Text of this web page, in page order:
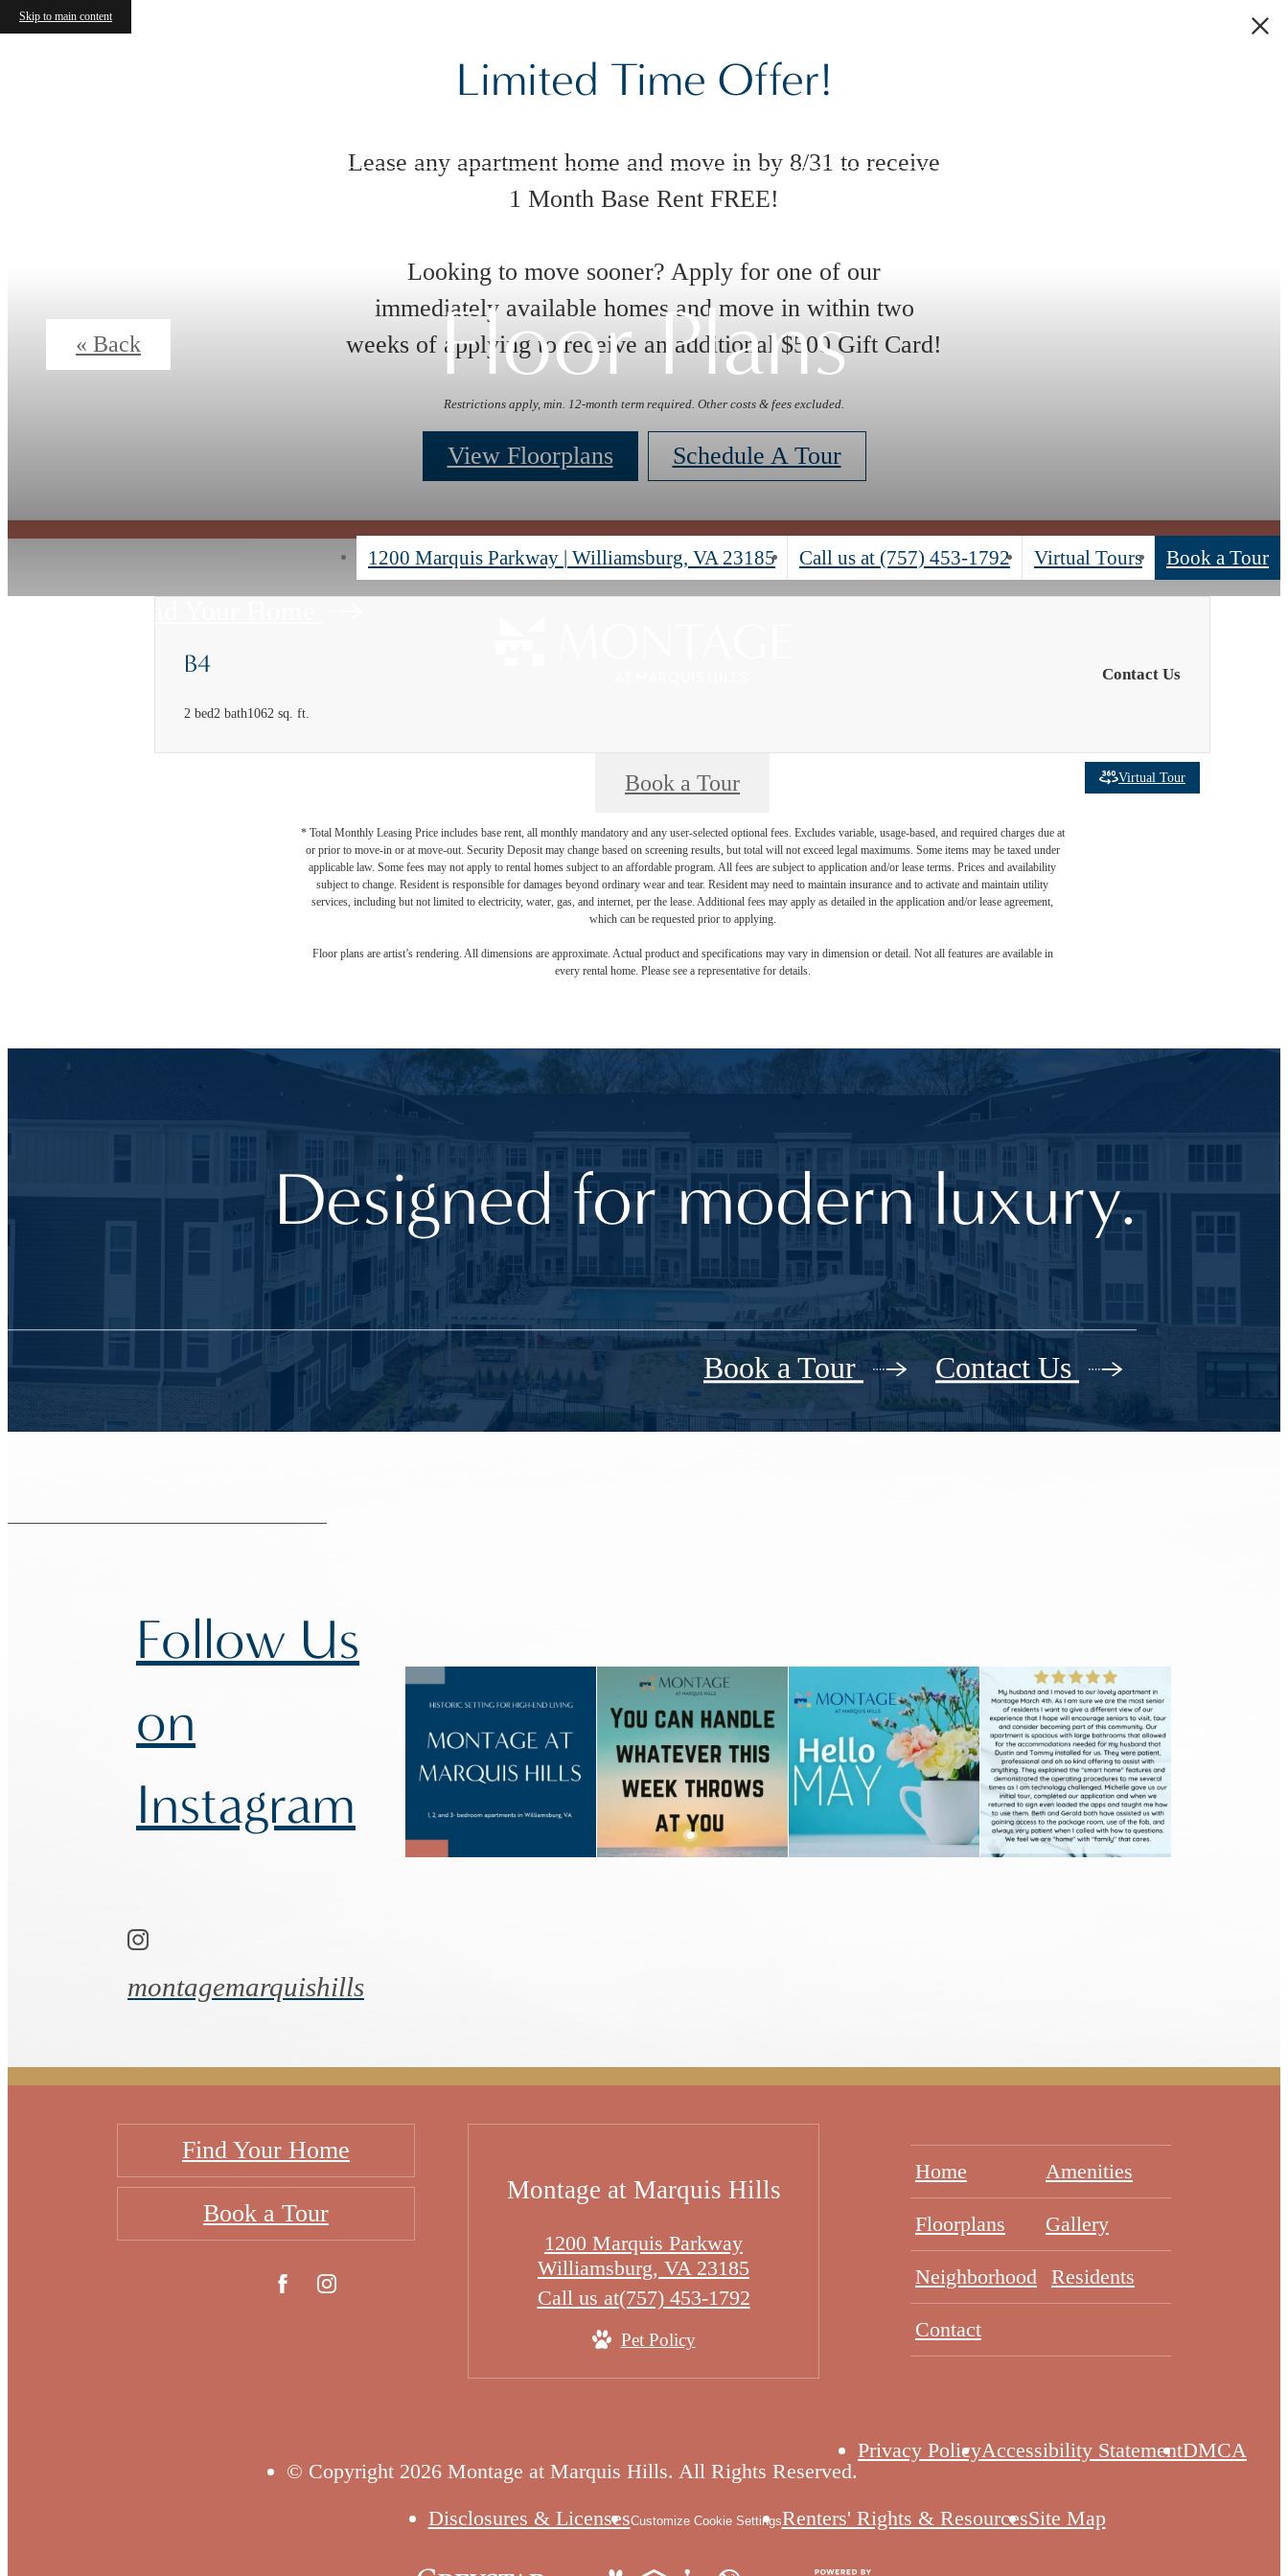
Skip to main content
Limited Time Offer!
Lease any apartment home and move in by 8/31 to receive
1 Month Base Rent FREE!
Looking to move sooner? Apply for one of our
immediately available homes and move in within two
weeks of applying to receive an additional $500 Gift Card!
Restrictions apply, min. 12-month term required. Other costs & fees excluded.
View Floorplans Schedule A Tour
1200 Marquis Parkway | Williamsburg, VA 23185 Call us at (757) 453-1792 Virtual Tours Book a Tour
Floor Plans
« Back
B4
2 bed2 bath1062 sq. ft.
Contact Us
Virtual Tour
Book a Tour
* Total Monthly Leasing Price includes base rent, all monthly mandatory and any user-selected optional fees. Excludes variable, usage-based, and required charges due at
or prior to move-in or at move-out. Security Deposit may change based on screening results, but total will not exceed legal maximums. Some items may be taxed under
applicable law. Some fees may not apply to rental homes subject to an affordable program. All fees are subject to application and/or lease terms. Prices and availability
subject to change. Resident is responsible for damages beyond ordinary wear and tear. Resident may need to maintain insurance and to activate and maintain utility
services, including but not limited to electricity, water, gas, and internet, per the lease. Additional fees may apply as detailed in the application and/or lease agreement,
which can be requested prior to applying.
Floor plans are artist’s rendering. All dimensions are approximate. Actual product and specifications may vary in dimension or detail. Not all features are available in
every rental home. Please see a representative for details.
Designed for modern luxury.
Book a Tour Contact Us
Follow Us
on
Instagram
montagemarquishills
Find Your Home
Book a Tour
Montage at Marquis Hills
1200 Marquis Parkway
Williamsburg, VA 23185
Call us at(757) 453-1792
Pet Policy
Home Amenities
Floorplans Gallery
Neighborhood Residents
Contact
© Copyright 2026 Montage at Marquis Hills. All Rights Reserved.
Privacy PolicyAccessibility StatementDMCA
Disclosures & LicensesCustomize Cookie SettingsRenters' Rights & ResourcesSite Map